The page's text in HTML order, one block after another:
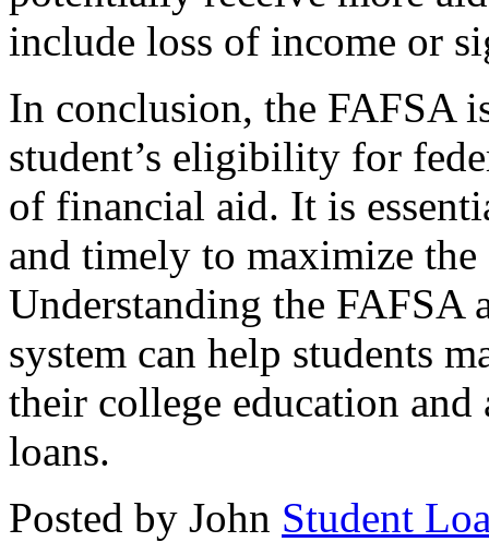
include loss of income or
In conclusion, the FAFSA
student’s eligibility for
of financial aid. It is
and timely to maximize
Understanding the FAFSA
system can help students
their college education
loans.
Posted by John Student